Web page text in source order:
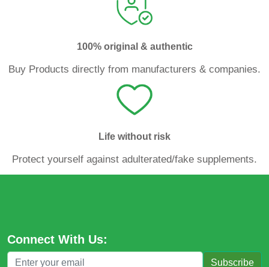
100% original & authentic
Buy Products directly from manufacturers & companies.
Life without risk
Protect yourself against adulterated/fake supplements.
Connect With Us:
Subscribe